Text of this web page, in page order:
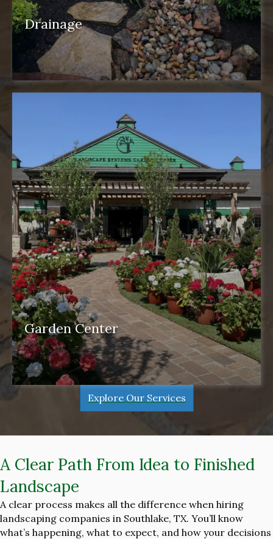
Drainage
drainage
Garden Center
garden center
Explore Our Services
A Clear Path From Idea to Finished
Landscape
A clear process makes all the difference when hiring
landscaping companies in Southlake, TX. You’ll know
what’s happening, what to expect, and how your decisions